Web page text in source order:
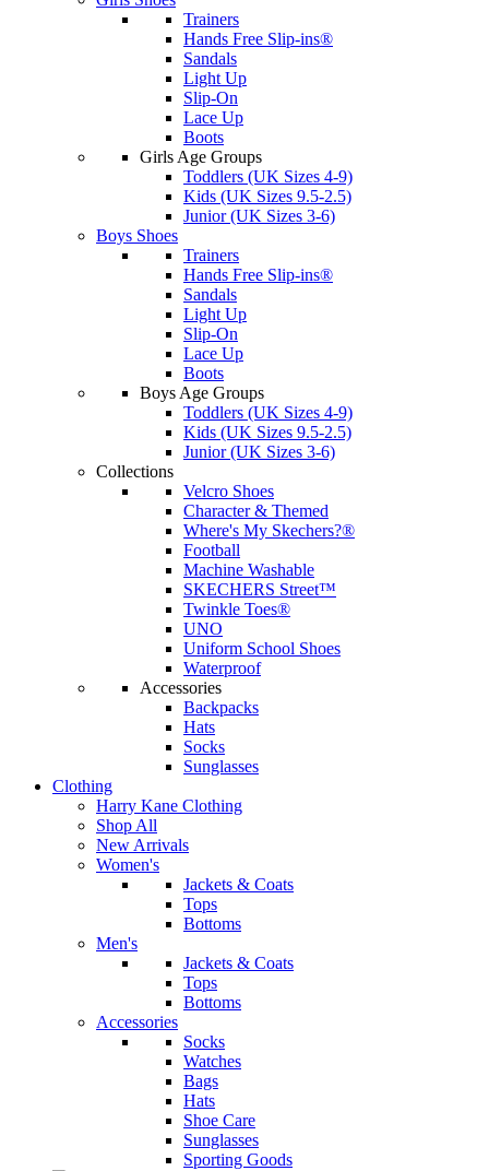
Trainers
Hands Free Slip-ins®
Sandals
Light Up
Slip-On
Lace Up
Boots
Girls Age Groups
Toddlers (UK Sizes 4-9)
Kids (UK Sizes 9.5-2.5)
Junior (UK Sizes 3-6)
Boys Shoes
Trainers
Hands Free Slip-ins®
Sandals
Light Up
Slip-On
Lace Up
Boots
Boys Age Groups
Toddlers (UK Sizes 4-9)
Kids (UK Sizes 9.5-2.5)
Junior (UK Sizes 3-6)
Collections
Velcro Shoes
Character & Themed
Where's My Skechers?®
Football
Machine Washable
SKECHERS Street™
Twinkle Toes®
UNO
Uniform School Shoes
Waterproof
Accessories
Backpacks
Hats
Socks
Sunglasses
Clothing
Harry Kane Clothing
Shop All
New Arrivals
Women's
Jackets & Coats
Tops
Bottoms
Men's
Jackets & Coats
Tops
Bottoms
Accessories
Socks
Watches
Bags
Hats
Shoe Care
Sunglasses
Sporting Goods